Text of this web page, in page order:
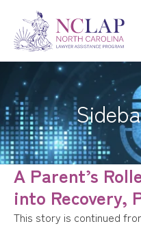
VOLUNTEER
A Parent’s
into Recovery,
This story is continued